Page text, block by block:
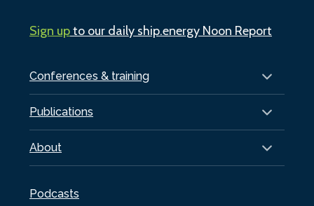
Conferences & training
Publications
About
Podcasts
Sign upto our daily ship.energy Noon Report